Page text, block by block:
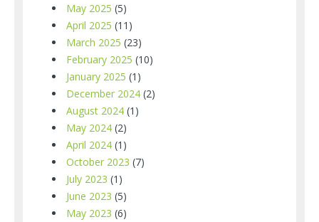
May 2025 (5)
April 2025 (11)
March 2025 (23)
February 2025 (10)
January 2025 (1)
December 2024 (2)
August 2024 (1)
May 2024 (2)
April 2024 (1)
October 2023 (7)
July 2023 (1)
June 2023 (5)
May 2023 (6)